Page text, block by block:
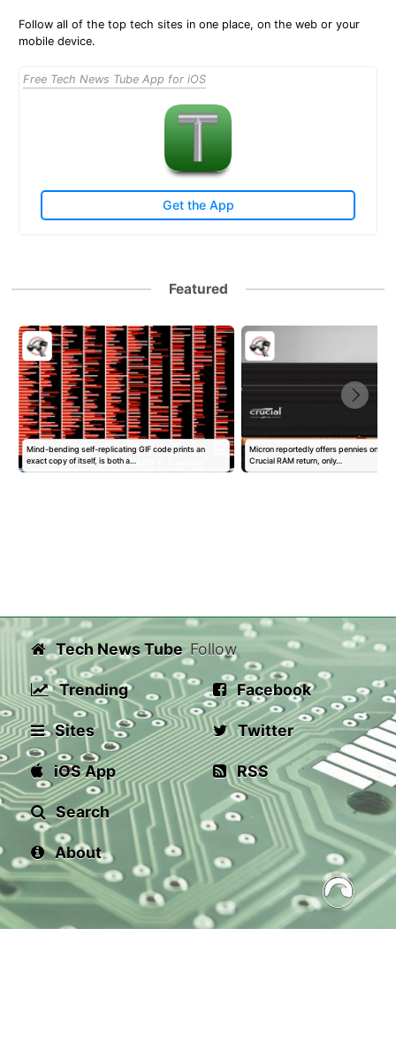
Follow all of the top tech sites in one place, on the web or your
mobile device.
Free Tech News Tube App for iOS
Get the App
Featured
Mind-bending self-replicating GIF code prints an
exact copy of itself, is both a…
Micron reportedly offers pennies on the
Crucial RAM return, only…
Tech News Tube
Trending
Sites
iOS App
Search
About
Follow
Facebook
Twitter
RSS